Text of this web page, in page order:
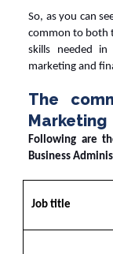
So, as you can
common to both
skills needed in
marketing and
The
Marketing
Following are
Business
Job title